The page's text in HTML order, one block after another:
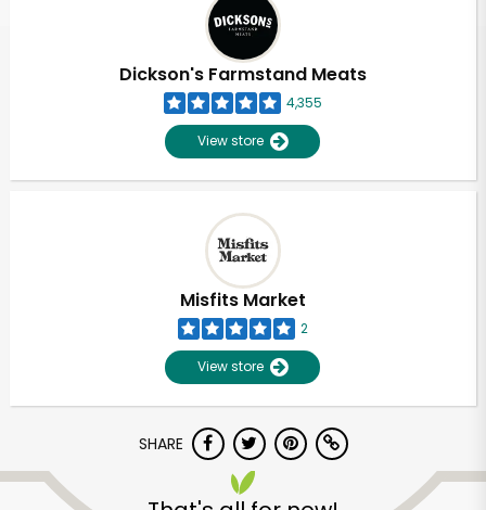
Dickson's Farmstand Meats
4,355
View store
Misfits Market
2
View store
SHARE